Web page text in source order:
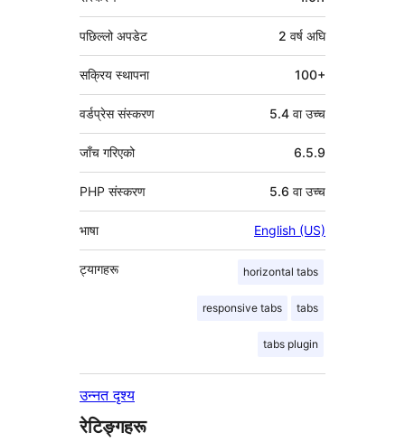
पछिल्लो अपडेट 2 वर्ष अघि
सक्रिय स्थापना 100+
वर्डप्रेस संस्करण 5.4 वा उच्च
जाँच गरिएको 6.5.9
PHP संस्करण 5.6 वा उच्च
भाषा English (US)
ट्यागहरू horizontal tabs
responsive tabs tabs
tabs plugin
उन्नत दृश्य
रेटिङ्गहरू